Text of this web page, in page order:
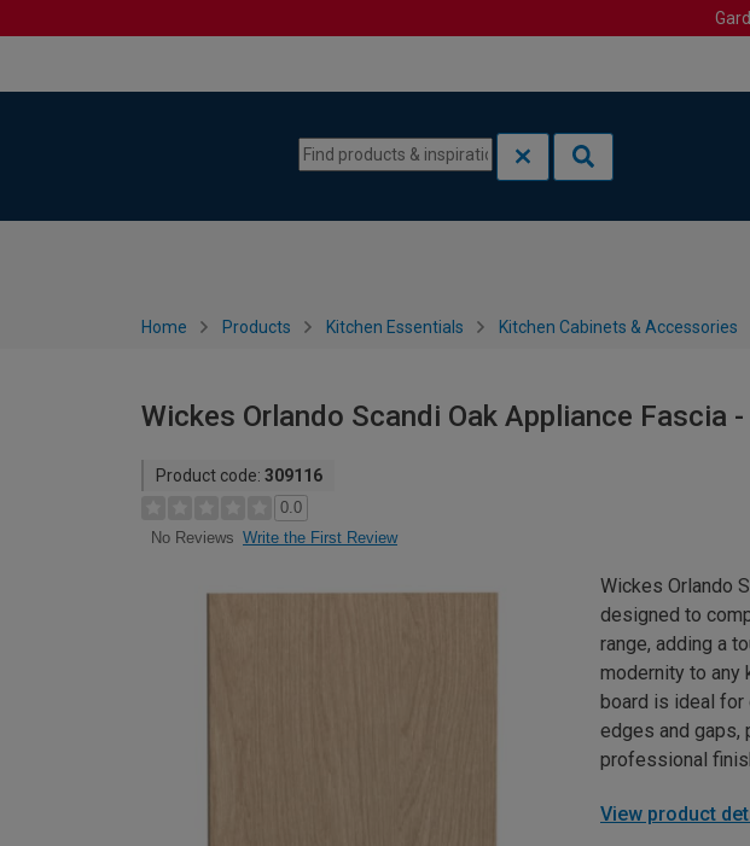
Home Products Kitchen Essentials Kitchen Cabinets & Accessories
Wickes Orlando Scandi Oak Appliance Fascia
Product code: 309116
0.0
No Reviews Write the First Review
Wickes Orlando
designed to
range, adding a
modernity to any
board is ideal
edges and gaps,
professional
View product